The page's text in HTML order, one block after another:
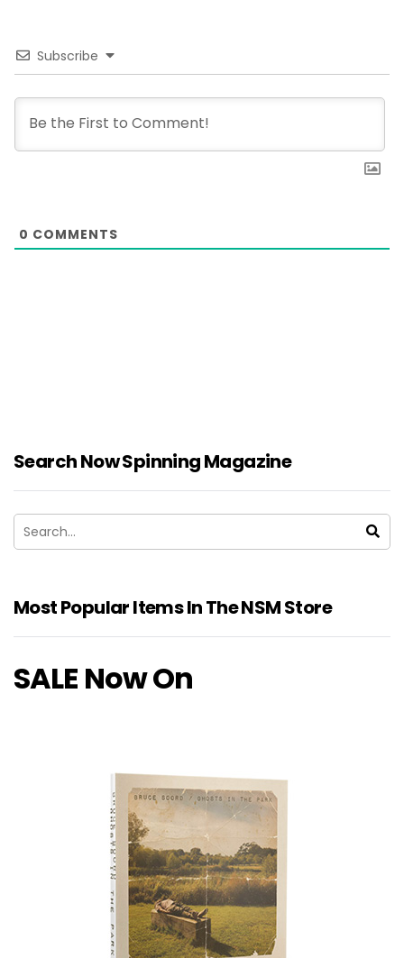
Subscribe
0 COMMENTS
Search Now Spinning Magazine
Most Popular Items In The NSM Store
SALE Now On